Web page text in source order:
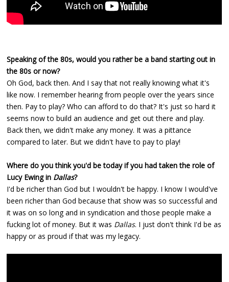
Speaking of the 80s, would you rather be a band starting out in
the 80s or now?
Oh God, back then. And I say that not really knowing what it's
like now. I remember hearing from people over the years since
then. Pay to play? Who can afford to do that? It's just so hard it
seems now to build an audience and get out there and play.
Back then, we didn't make any money. It was a pittance
compared to later. But we didn't have to pay to play!
Where do you think you'd be today if you had taken the role of
Lucy Ewing in Dallas?
I'd be richer than God but I wouldn't be happy. I know I would've
been richer than God because that show was so successful and
it was on so long and in syndication and those people make a
fucking lot of money. But it was Dallas. I just don't think I'd be as
happy or as proud if that was my legacy.